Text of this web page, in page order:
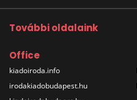
További oldalaink
Office
kiadoiroda.info
irodakiadobudapest.hu